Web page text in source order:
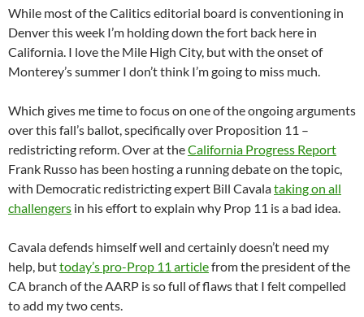
While most of the Calitics editorial board is conventioning in
Denver this week I’m holding down the fort back here in
California. I love the Mile High City, but with the onset of
Monterey’s summer I don’t think I’m going to miss much.
Which gives me time to focus on one of the ongoing arguments
over this fall’s ballot, specifically over Proposition 11 –
redistricting reform. Over at theCalifornia Progress Report
Frank Russo has been hosting a running debate on the topic,
with Democratic redistricting expert Bill Cavalataking on all
challengers in his effort to explain why Prop 11 is a bad idea.
Cavala defends himself well and certainly doesn’t need my
help, buttoday’s pro-Prop 11 articlefrom the president of the
CA branch of the AARP is so full of flaws that I felt compelled
to add my two cents.